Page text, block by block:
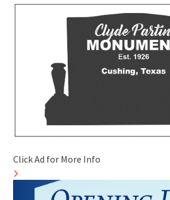
Click Ad for More Info